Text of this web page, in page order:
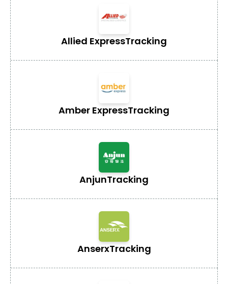
Allied ExpressTracking
Amber ExpressTracking
AnjunTracking
AnserxTracking